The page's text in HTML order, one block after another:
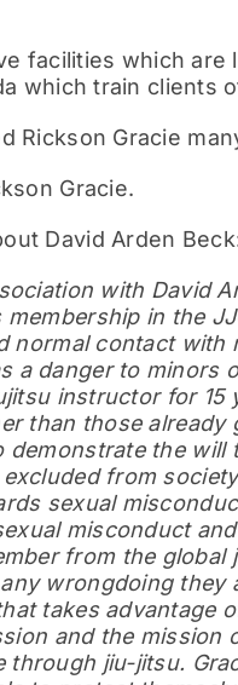
facilities which are
which train clients
Rickson Gracie
Gracie.
David Arden
with David
in the
normal contact with
a danger to minors
instructor for 15
than those
the
from
sexual
misconduct
from the
wrongdoing they
takes advantage
and the mission
jiu-jitsu.